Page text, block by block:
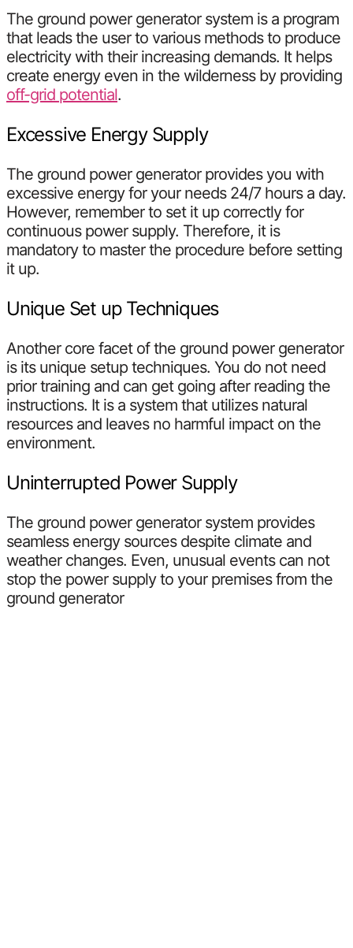
The ground power generator system is a program
that leads the user to various methods to produce
electricity with their increasing demands. It helps
create energy even in the wilderness by providing
off-grid potential.
Excessive Energy Supply
The ground power generator provides you with
excessive energy for your needs 24/7 hours a day.
However, remember to set it up correctly for
continuous power supply. Therefore, it is
mandatory to master the procedure before setting
it up.
Unique Set up Techniques
Another core facet of the ground power generator
is its unique setup techniques. You do not need
prior training and can get going after reading the
instructions. It is a system that utilizes natural
resources and leaves no harmful impact on the
environment.
Uninterrupted Power Supply
The ground power generator system provides
seamless energy sources despite climate and
weather changes. Even, unusual events can not
stop the power supply to your premises from the
ground generator